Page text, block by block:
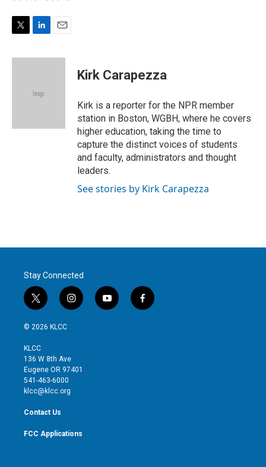
i
n
d
a
Kirk Carapezza
Kirk is a reporter for the NPR member
station in Boston, WGBH, where he covers
higher education, taking the time to
capture the distinct voices of students
and faculty, administrators and thought
leaders.
See stories by Kirk Carapezza
Stay Connected
t
w
i
t
e
r
i
n
g
r
y
o
f
a
© 2026 KLCC
KLCC
136 W 8th Ave
Eugene OR 97401
541-463-6000
klcc@klcc.org
Contact Us
FCC Applications